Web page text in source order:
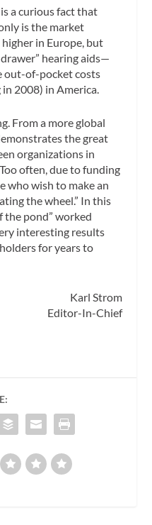
a curious fact that
is the market
in Europe, but
hearing aids—
out-of-pocket costs
2008) in America.
From a more global
the great
organizations in
often, due to funding
who wish to make an
the wheel.” In this
the pond” worked
interesting results
for years to
Karl Strom
Editor-In-Chief